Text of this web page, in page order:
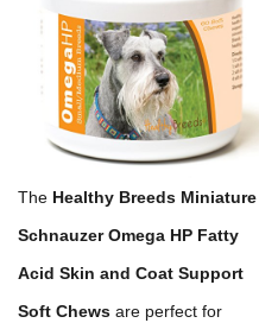
The Healthy Breeds Miniature
Schnauzer Omega HP Fatty
Acid Skin and Coat Support
Soft Chews are perfect for